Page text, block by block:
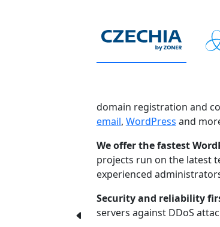
domain registration and
email, WordPress and
We offer the fastest
projects run on the latest
experienced
Security and reliability
servers against DDoS